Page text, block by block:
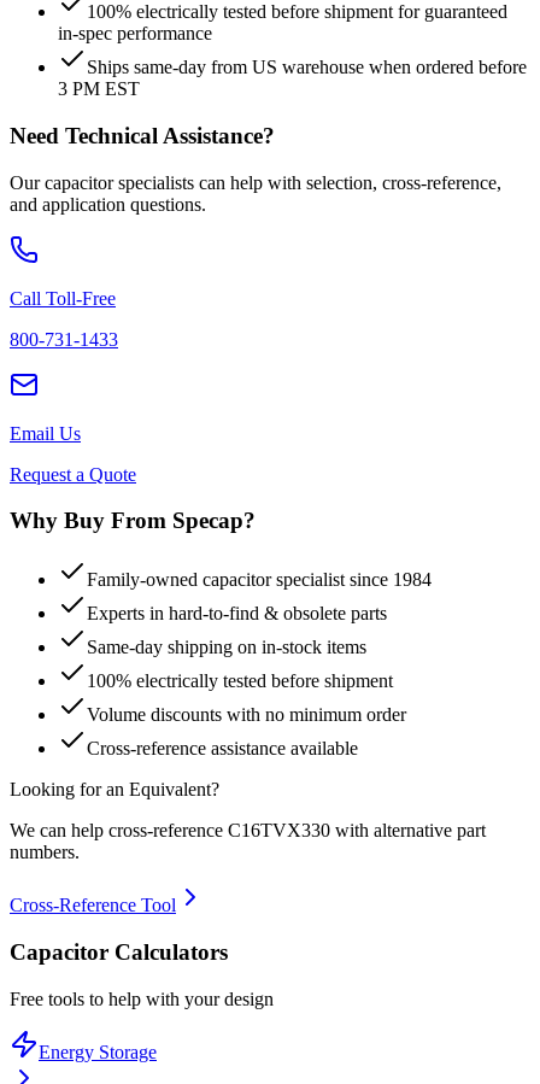
100% electrically tested before shipment for guaranteed
in-spec performance
Ships same-day from US warehouse when ordered before
3 PM EST
Need Technical Assistance?
Our capacitor specialists can help with selection, cross-reference,
and application questions.
Call Toll-Free
800-731-1433
Email Us
Request a Quote
Why Buy From Specap?
Family-owned capacitor specialist since 1984
Experts in hard-to-find & obsolete parts
Same-day shipping on in-stock items
100% electrically tested before shipment
Volume discounts with no minimum order
Cross-reference assistance available
Looking for an Equivalent?
We can help cross-reference C16TVX330 with alternative part
numbers.
Cross-Reference Tool
Capacitor Calculators
Free tools to help with your design
Energy Storage